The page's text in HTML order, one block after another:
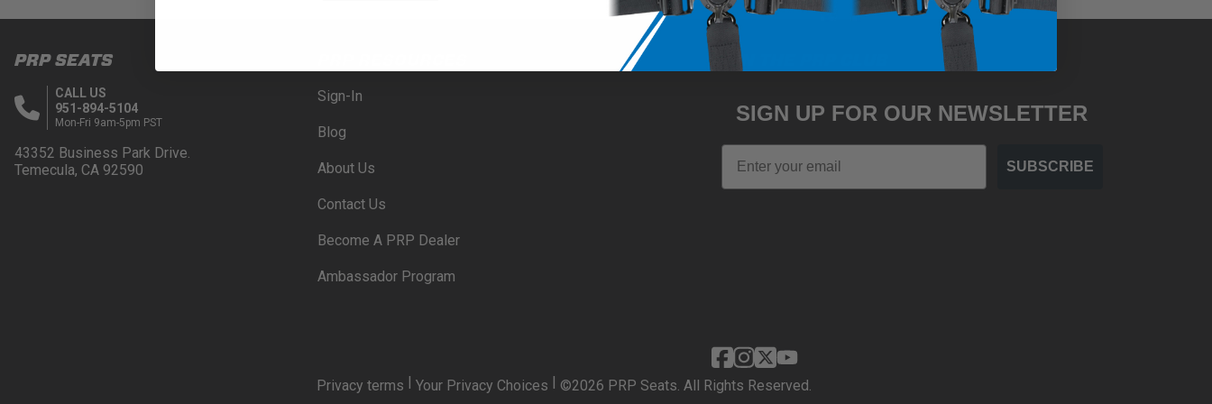
PRP SEATS
CALL US
951-894-5104
Mon-Fri 9am-5pm PST
43352 Business Park Drive.
Temecula, CA 92590
Sign-In
Blog
About Us
Contact Us
Become A PRP Dealer
Ambassador Program
JOIN THE PRP CLUB
SIGN UP FOR OUR NEWSLETTER
Email
SUBSCRIBE
Privacy terms Your Privacy Choices ©2026 PRP Seats. All Rights Reserved.